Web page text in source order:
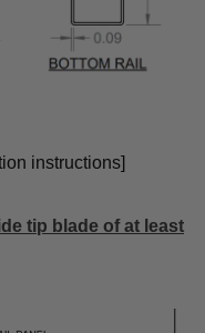
instructions]
tip blade of at least